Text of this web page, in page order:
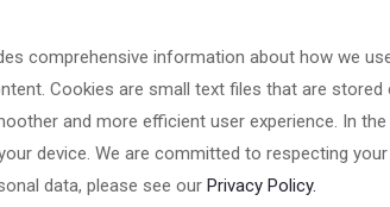
comprehensive information about how we
Cookies are small text files that are
and more efficient user experience. In
device. We are committed to respecting
data, please see our Privacy Policy.